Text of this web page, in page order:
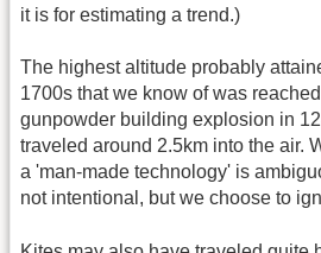
it is for estimating a trend.)
The highest altitude probably
1700s that we know of was
gunpowder building explosion in
traveled around 2.5km into the air.
a 'man-made technology' is
not intentional, but we choose to